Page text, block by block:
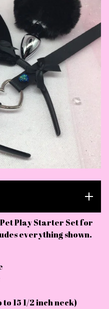
Play Starter Set for
everything shown.
15 1/2 inch neck)